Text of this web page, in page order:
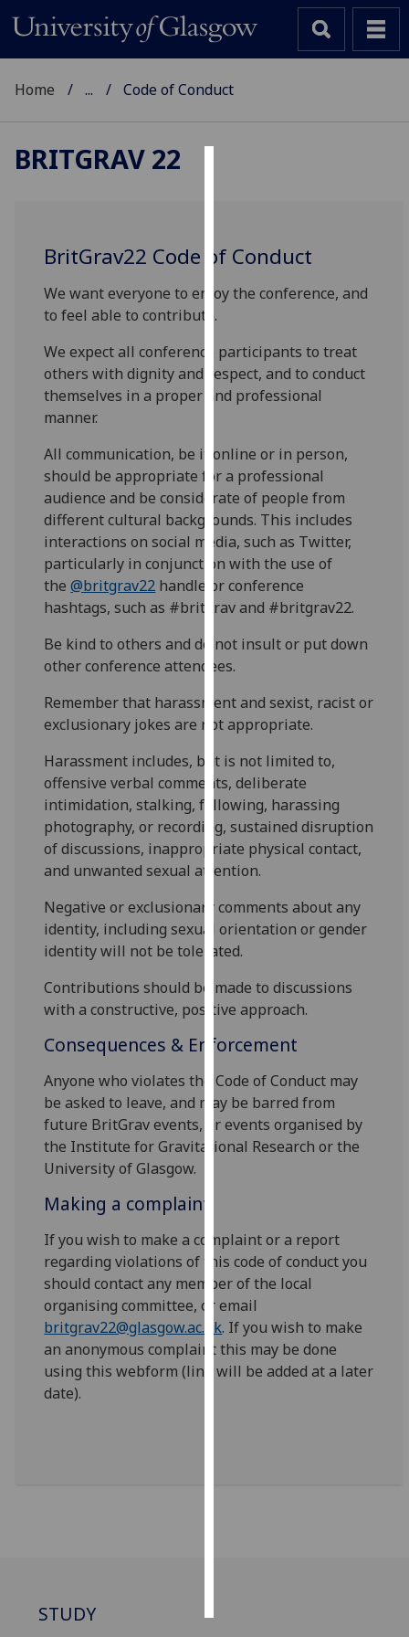
cookies
to
improve
experience
and
allow
advertising
via
third
parties.
You
can
find
out
more
about
and
how
use
them
on
our
privacy
policy
page.
Analytics
I'm
happy
analytics
data
being
recorded
I do not
Personalised
advertising
I’m happy to
get
personalised
Home ... Code of Conduct
BRITGRAV 22
BritGrav22 Code of Conduct
We want everyone to enjoy the conference, and
to feel able to contribute.
We expect all conference participants to treat
others with dignity and respect, and to conduct
themselves in a proper and professional
manner.
All communication, be it online or in person,
should be appropriate for a professional
audience and be considerate of people from
different cultural backgrounds. This includes
interactions on social media, such as Twitter,
particularly in conjunction with the use of
the@britgrav22 handle or conference
hashtags, such as #britgrav and #britgrav22.
Be kind to others and do not insult or put down
other conference attendees.
Remember that harassment and sexist, racist or
exclusionary jokes are not appropriate.
Harassment includes, but is not limited to,
offensive verbal comments, deliberate
intimidation, stalking, following, harassing
photography, or recording, sustained disruption
of discussions, inappropriate physical contact,
and unwanted sexual attention.
Negative or exclusionary comments about any
identity, including sexual orientation or gender
identity will not be tolerated.
Contributions should be made to discussions
with a constructive, positive approach.
Consequences & Enforcement
Anyone who violates the Code of Conduct may
be asked to leave, and may be barred from
future BritGrav events, or events organised by
the Institute for Gravitational Research or the
University of Glasgow.
Making a complaint
If you wish to make a complaint or a report
regarding violations of this code of conduct you
should contact any member of the local
organising committee, or email
britgrav22@glasgow.ac.uk. If you wish to make
an anonymous complaint this may be done
using this webform (link will be added at a later
date).
STUDY